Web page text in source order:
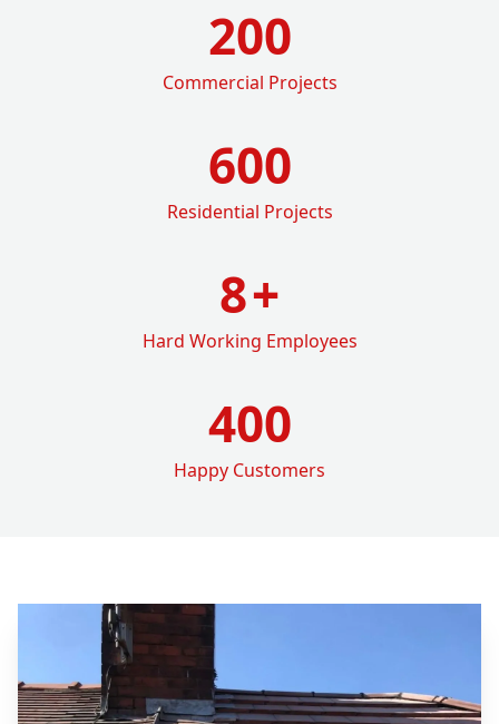
200
Commercial Projects
600
Residential Projects
8+
Hard Working Employees
400
Happy Customers